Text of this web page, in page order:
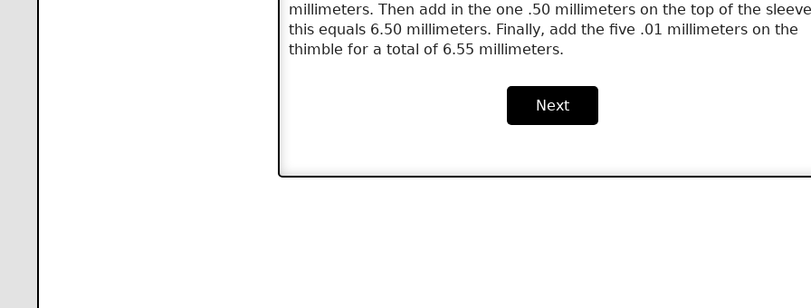
millimeters. Then add in the one .50 millimeters on the top of the
this equals 6.50 millimeters. Finally, add the five .01 millimeters on the
thimble for a total of 6.55 millimeters.
Next